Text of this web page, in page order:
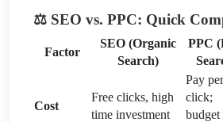
⚖️ SEO vs. PPC: Quick
Factor
SEO (Organic
Search)
PPC
Cost
Free clicks, high
time investment
Pay per
click;
budget